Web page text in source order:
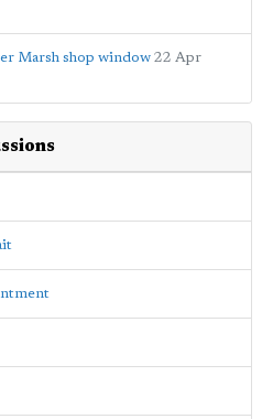
Marsh shop window 22 Apr